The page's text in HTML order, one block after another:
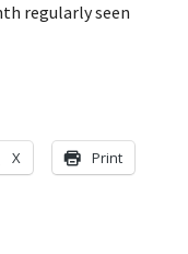
regularly seen
X Print